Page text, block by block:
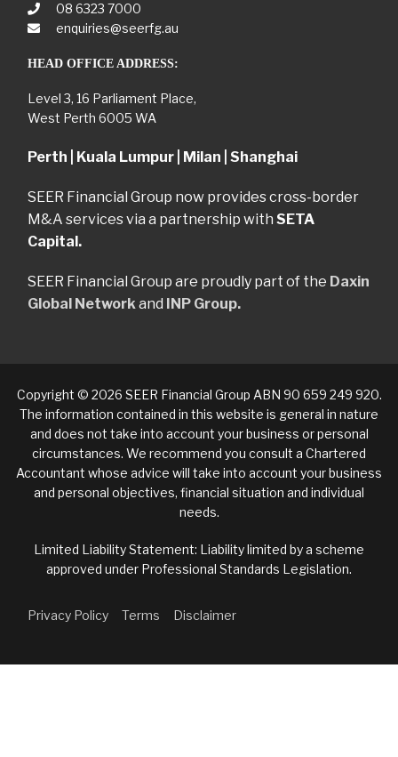
08 6323 7000
enquiries@seerfg.au
HEAD OFFICE ADDRESS:
Level 3, 16 Parliament Place,
West Perth 6005 WA
Perth | Kuala Lumpur | Milan | Shanghai
SEER Financial Group now provides cross-border
M&A services via a partnership with SETA
Capital.
SEER Financial Group are proudly part of the Daxin
Global Networkand INP Group.
Copyright © 2026 SEER Financial Group ABN 90 659 249 920.
The information contained in this website is general in nature
and does not take into account your business or personal
circumstances. We recommend you consult a Chartered
Accountant whose advice will take into account your business
and personal objectives, financial situation and individual
needs.
Limited Liability Statement: Liability limited by a scheme
approved under Professional Standards Legislation.
Privacy Policy Terms Disclaimer